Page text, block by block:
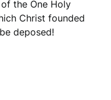
the One Holy
Christ founded
deposed!